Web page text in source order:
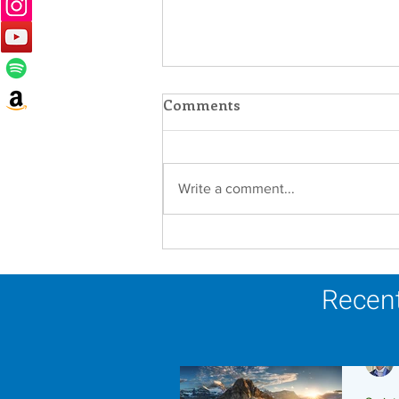
Migrants and Economic
Comments
Write a comment...